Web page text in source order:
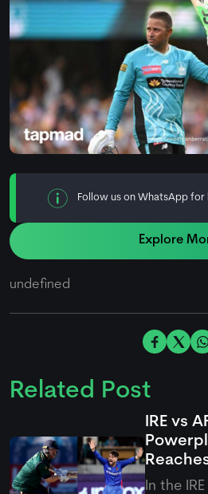
Follow us on WhatsApp
Explore
undefined
Related Post
IRE vs
In the